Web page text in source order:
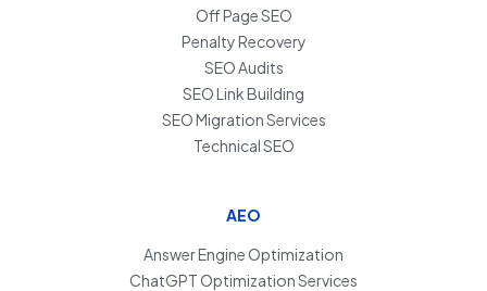
Off Page SEO
Penalty Recovery
SEO Audits
SEO Link Building
SEO Migration Services
Technical SEO
AEO
Answer Engine Optimization
ChatGPT Optimization Services